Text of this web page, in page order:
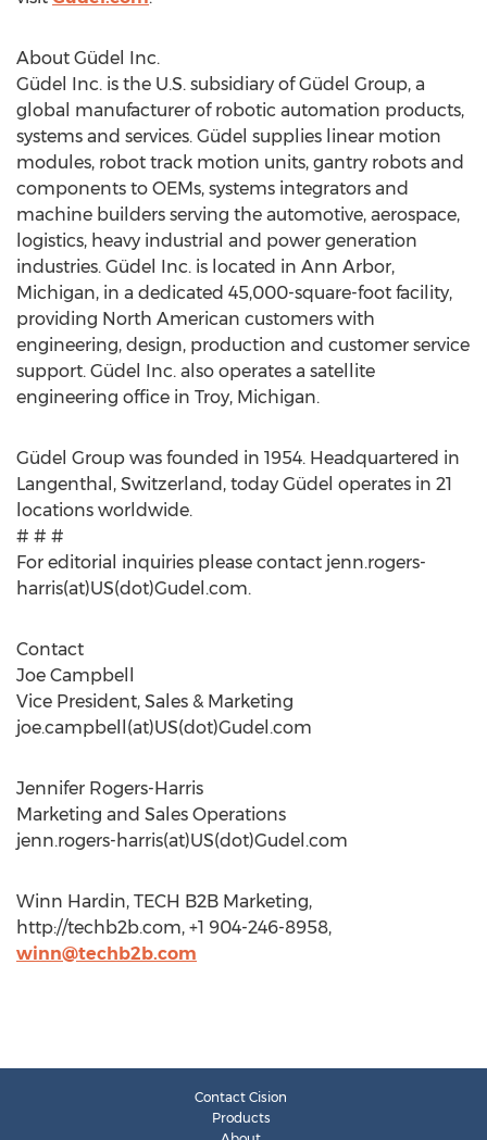
About Güdel Inc.
Güdel Inc. is the U.S. subsidiary of Güdel Group, a
global manufacturer of robotic automation products,
systems and services. Güdel supplies linear motion
modules, robot track motion units, gantry robots and
components to OEMs, systems integrators and
machine builders serving the automotive, aerospace,
logistics, heavy industrial and power generation
industries. Güdel Inc. is located in Ann Arbor,
Michigan, in a dedicated 45,000-square-foot facility,
providing North American customers with
engineering, design, production and customer service
support. Güdel Inc. also operates a satellite
engineering office in Troy, Michigan.
Güdel Group was founded in 1954. Headquartered in
Langenthal, Switzerland, today Güdel operates in 21
locations worldwide.
# # #
For editorial inquiries please contact jenn.rogers-
harris(at)US(dot)Gudel.com.
Contact
Joe Campbell
Vice President, Sales & Marketing
joe.campbell(at)US(dot)Gudel.com
Jennifer Rogers-Harris
Marketing and Sales Operations
jenn.rogers-harris(at)US(dot)Gudel.com
Winn Hardin, TECH B2B Marketing,
http://techb2b.com, +1 904-246-8958,
winn@techb2b.com
Contact Cision
Products